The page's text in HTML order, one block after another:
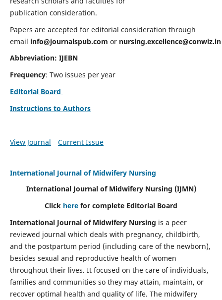
publication consideration.
Papers are accepted for editorial consideration through
email info@journalspub.com or nursing.excellence@conwiz.in
Abbreviation: IJEBN
Frequency: Two issues per year
Editorial Board
Instructions to Authors
View Journal Current Issue
International Journal of Midwifery Nursing
International Journal of Midwifery Nursing (IJMN)
Click here for complete Editorial Board
International Journal of Midwifery Nursing is a peer
reviewed journal which deals with pregnancy, childbirth,
and the postpartum period (including care of the newborn),
besides sexual and reproductive health of women
throughout their lives. It focused on the care of individuals,
families and communities so they may attain, maintain, or
recover optimal health and quality of life. The midwifery